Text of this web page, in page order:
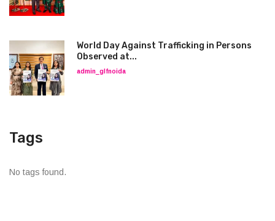
World Day Against Trafficking in Persons
Observed at...
admin_glfnoida
Tags
No tags found.